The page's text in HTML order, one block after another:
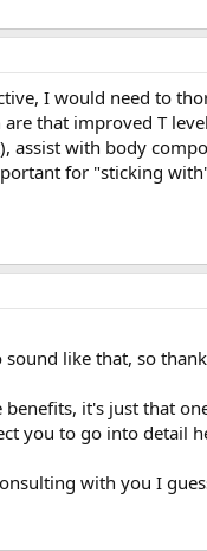
I would need to
that improved T
assist with body
for "sticking
like that, so
it's just that
you to go into detail
with you I